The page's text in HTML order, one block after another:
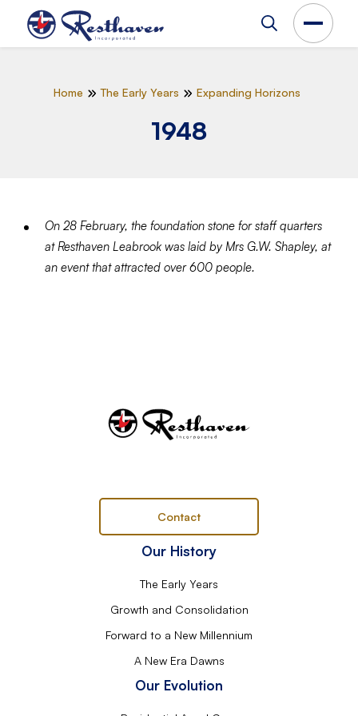
Home The Early Years Expanding Horizons
1948
On 28 February, the foundation stone for staff quarters
at Resthaven Leabrook was laid by Mrs G.W. Shapley, at
an event that attracted over 600 people.
Our History
The Early Years
Growth and Consolidation
Forward to a New Millennium
A New Era Dawns
Our Evolution
Contact